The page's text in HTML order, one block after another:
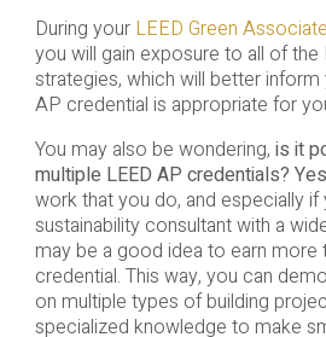
During your LEED Green
you will gain exposure to all of
strategies, which will better
AP credential is appropriate for
You may also be wondering, is it
multiple LEED AP credentials?
work that you do, and especially if
sustainability consultant with a
may be a good idea to earn more
credential. This way, you can
on multiple types of building
specialized knowledge to make